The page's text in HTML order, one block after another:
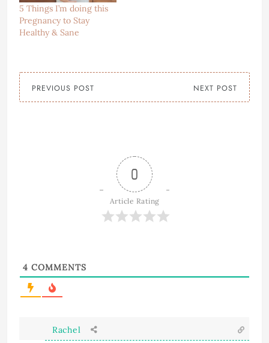
5 Things I’m doing this
Pregnancy to Stay
Healthy & Sane
PREVIOUS POST NEXT POST
0
Article Rating
4 COMMENTS
Rachel